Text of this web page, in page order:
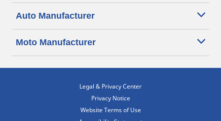
Auto Manufacturer
Moto Manufacturer
Legal & Privacy Center
Privacy Notice
Website Terms of Use